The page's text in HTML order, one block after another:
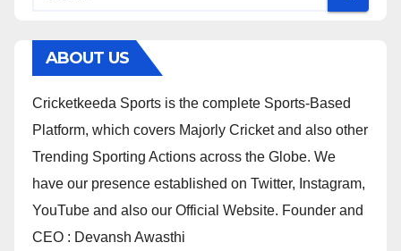
ABOUT US
Cricketkeeda Sports is the complete Sports-Based
Platform, which covers Majorly Cricket and also other
Trending Sporting Actions across the Globe. We
have our presence established on Twitter, Instagram,
YouTube and also our Official Website. Founder and
CEO : Devansh Awasthi